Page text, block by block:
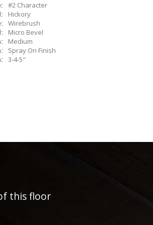
#2 Character
Hickory
Wirebrush
Micro Bevel
Medium
Spray On Finish
3-4-5"
this floor